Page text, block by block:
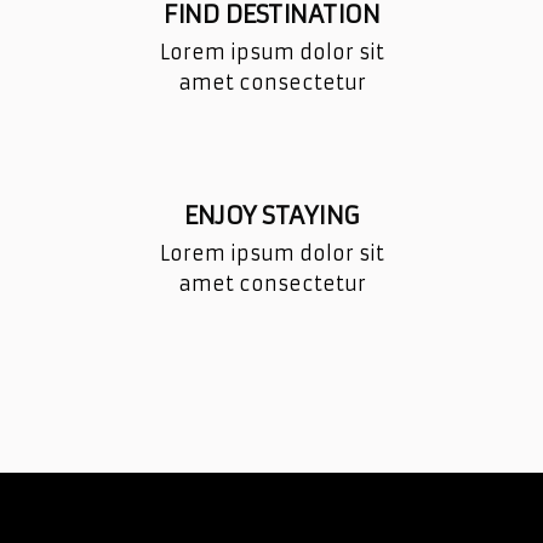
FIND DESTINATION
Lorem ipsum dolor sit
amet consectetur
ENJOY STAYING
Lorem ipsum dolor sit
amet consectetur